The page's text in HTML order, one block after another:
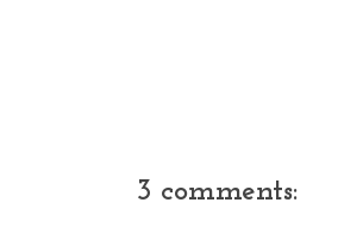
3 comments: